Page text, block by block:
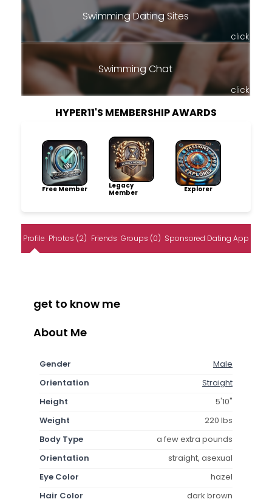
Swimming Dating Sites
click
Swimming Chat
click
HYPER11'S MEMBERSHIP AWARDS
Free Member
Legacy
Member
Explorer
Profile Photos (2) Friends Groups (0) Sponsored Dating App
get to know me
About Me
Gender
Male
Orientation
Straight
Height
5'10"
Weight
220 lbs
Body Type
a few extra pounds
Orientation
straight, asexual
Eye Color
hazel
Hair Color
dark brown